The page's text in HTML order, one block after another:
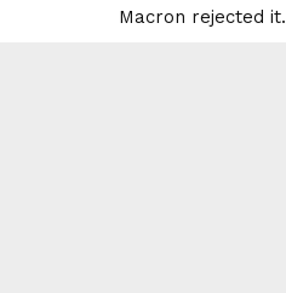
Macron rejected it.